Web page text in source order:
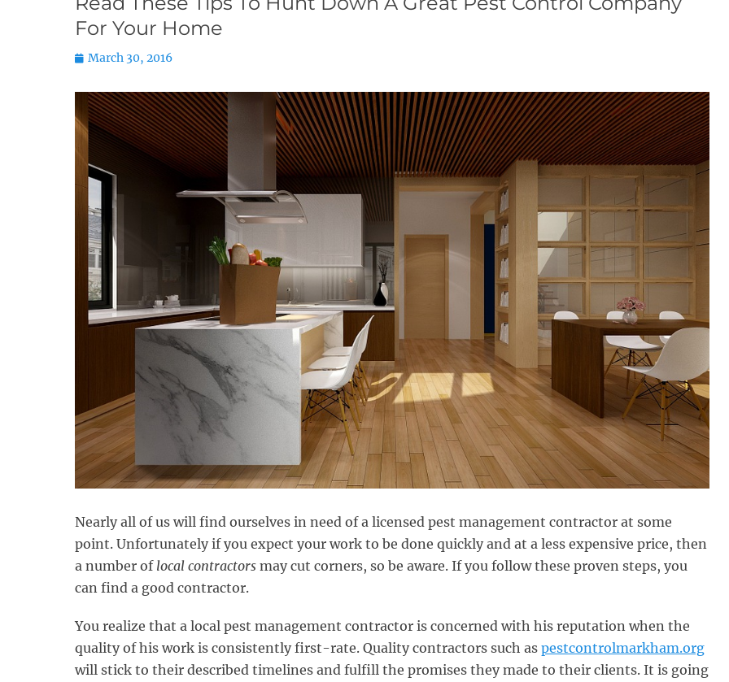
For Your Home
Posted
March 30, 2016
Nearly all of us will find ourselves in need of a licensed pest management contractor at some
point. Unfortunately if you expect your work to be done quickly and at a less expensive price, then
a number of local contractors may cut corners, so be aware. If you follow these proven steps, you
can find a good contractor.
You realize that a local pest management contractor is concerned with his reputation when the
quality of his work is consistently first-rate. Quality contractors such as pestcontrolmarkham.org
will stick to their described timelines and fulfill the promises they made to their clients. It is going